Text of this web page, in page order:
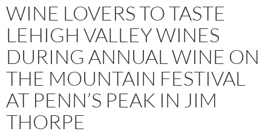
WINE LOVERS TO TASTE
LEHIGH VALLEY WINES
DURING ANNUAL WINE ON
THE MOUNTAIN FESTIVAL
AT PENN’S PEAK IN JIM
THORPE